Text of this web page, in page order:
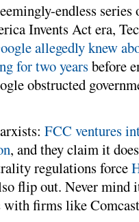
endless series
Invents Act era,
allegedly knew
for two yearsbefore
obstructed
FCC ventures
, and they claim it
regulations force
flip out. Never mind
with firms like